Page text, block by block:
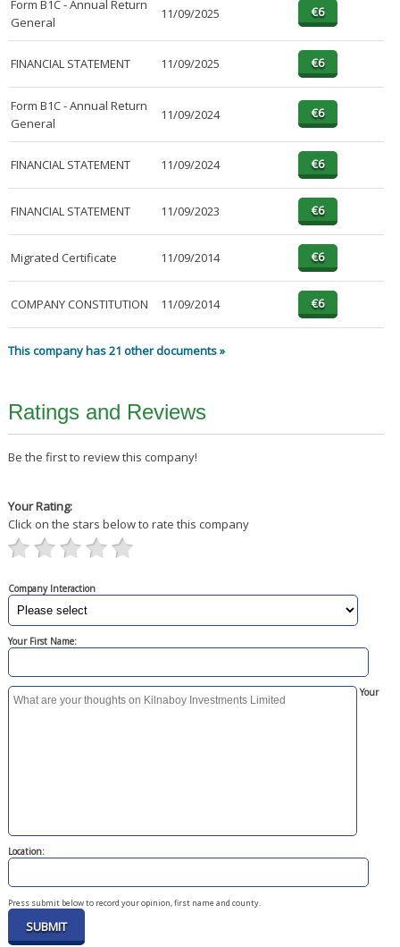
Form B1C - Annual Return
General
11/09/2025
FINANCIAL STATEMENT 11/09/2025
Form B1C - Annual Return
General
11/09/2024
FINANCIAL STATEMENT 11/09/2024
FINANCIAL STATEMENT 11/09/2023
Migrated Certificate 11/09/2014
COMPANY CONSTITUTION 11/09/2014
This company has 21 other documents »
Ratings and Reviews
Be the first to review this company!
Your Rating:
Click on the stars below to rate this company
Company Interaction
Your First Name:
Your
Location:
Press submit below to record your opinion, first name and county.